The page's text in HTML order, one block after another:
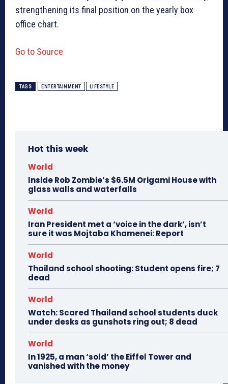
strengthening its final position on the yearly box
office chart.
Go to Source
TAGS ENTERTAINMENT LIFESTYLE
Hot this week
World
Inside Rob Zombie’s $6.5M Origami House with
glass walls and waterfalls
World
Iran President met a ‘voice in the dark’, isn’t
sure it was Mojtaba Khamenei: Report
World
Thailand school shooting: Student opens fire; 7
dead
World
Watch: Scared Thailand school students duck
under desks as gunshots ring out; 8 dead
World
In 1925, a man ‘sold’ the Eiffel Tower and
vanished with the money